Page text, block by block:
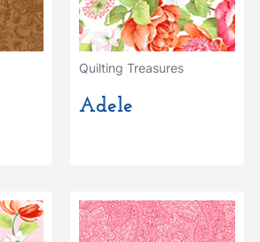
Quilting Treasures
Adele